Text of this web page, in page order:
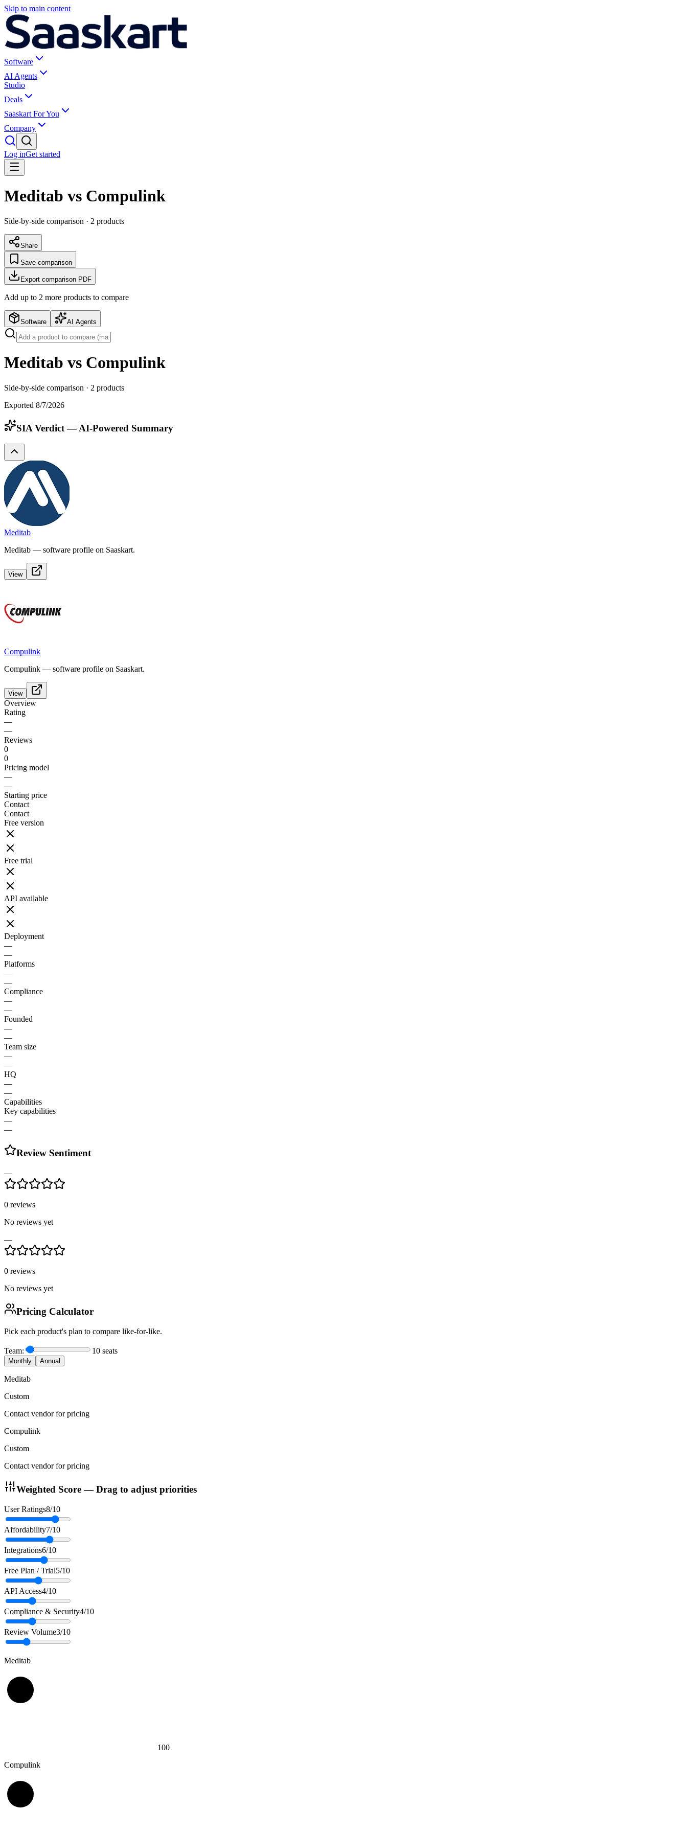
Skip to main content
Software
AI Agents
Studio
Deals
Saaskart For You
Company
Log inGet started
Meditab vs Compulink
Side-by-side comparison · 2 products
Share
Save comparison
Export comparison PDF
Add up to 2 more products to compare
Software AI Agents
Meditab vs Compulink
Side-by-side comparison · 2 products
Exported 8/7/2026
SIA Verdict — AI-Powered Summary
Meditab
Meditab — software profile on Saaskart.
View
Compulink
Compulink — software profile on Saaskart.
View
Overview
Rating
—
—
Reviews
0
0
Pricing model
—
—
Starting price
Contact
Contact
Free version
Free trial
API available
Deployment
—
—
Platforms
—
—
Compliance
—
—
Founded
—
—
Team size
—
—
HQ
—
—
Capabilities
Key capabilities
—
—
Review Sentiment
—
0 reviews
No reviews yet
—
0 reviews
No reviews yet
Pricing Calculator
Pick each product's plan to compare like-for-like.
Team: 10 seats
Monthly Annual
Meditab
Custom
Contact vendor for pricing
Compulink
Custom
Contact vendor for pricing
Weighted Score — Drag to adjust priorities
User Ratings8/10
Affordability7/10
Integrations6/10
Free Plan / Trial5/10
API Access4/10
Compliance & Security4/10
Review Volume3/10
Meditab
100
Compulink